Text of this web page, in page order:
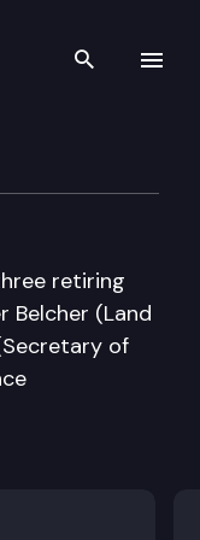
Search
retiring
Belcher (Land
of